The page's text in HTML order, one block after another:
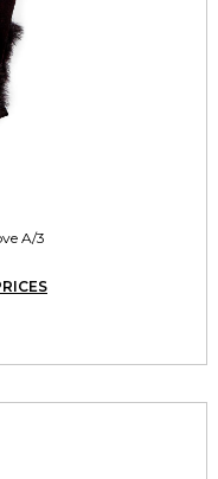
A/3